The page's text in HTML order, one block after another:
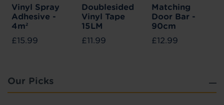
Vinyl Spray
Adhesive -
4m²
£15.99
Doublesided
Vinyl Tape
15LM
£11.99
Matching
Door Bar -
90cm
£12.99
Our Picks